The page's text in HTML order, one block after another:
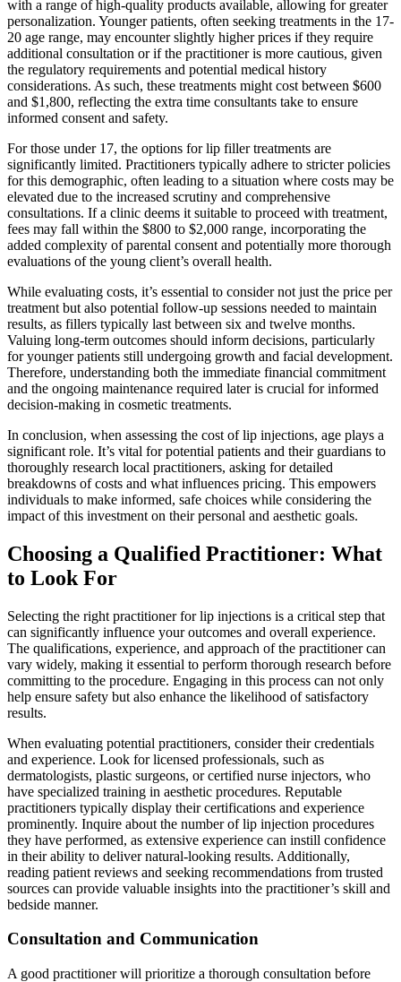
with a range of high-quality products available, allowing for greater
personalization. Younger patients, often seeking treatments in the 17-
20 age range, may encounter slightly higher prices if they require
additional consultation or if the practitioner is more cautious, given
the regulatory requirements and potential medical history
considerations. As such, these treatments might cost between $600
and $1,800, reflecting the extra time consultants take to ensure
informed consent and safety.
For those under 17, the options for lip filler treatments are
significantly limited. Practitioners typically adhere to stricter policies
for this demographic, often leading to a situation where costs may be
elevated due to the increased scrutiny and comprehensive
consultations. If a clinic deems it suitable to proceed with treatment,
fees may fall within the $800 to $2,000 range, incorporating the
added complexity of parental consent and potentially more thorough
evaluations of the young client’s overall health.
While evaluating costs, it’s essential to consider not just the price per
treatment but also potential follow-up sessions needed to maintain
results, as fillers typically last between six and twelve months.
Valuing long-term outcomes should inform decisions, particularly
for younger patients still undergoing growth and facial development.
Therefore, understanding both the immediate financial commitment
and the ongoing maintenance required later is crucial for informed
decision-making in cosmetic treatments.
In conclusion, when assessing the cost of lip injections, age plays a
significant role. It’s vital for potential patients and their guardians to
thoroughly research local practitioners, asking for detailed
breakdowns of costs and what influences pricing. This empowers
individuals to make informed, safe choices while considering the
impact of this investment on their personal and aesthetic goals.
Choosing a Qualified Practitioner: What
to Look For
Selecting the right practitioner for lip injections is a critical step that
can significantly influence your outcomes and overall experience.
The qualifications, experience, and approach of the practitioner can
vary widely, making it essential to perform thorough research before
committing to the procedure. Engaging in this process can not only
help ensure safety but also enhance the likelihood of satisfactory
results.
When evaluating potential practitioners, consider their credentials
and experience. Look for licensed professionals, such as
dermatologists, plastic surgeons, or certified nurse injectors, who
have specialized training in aesthetic procedures. Reputable
practitioners typically display their certifications and experience
prominently. Inquire about the number of lip injection procedures
they have performed, as extensive experience can instill confidence
in their ability to deliver natural-looking results. Additionally,
reading patient reviews and seeking recommendations from trusted
sources can provide valuable insights into the practitioner’s skill and
bedside manner.
Consultation and Communication
A good practitioner will prioritize a thorough consultation before